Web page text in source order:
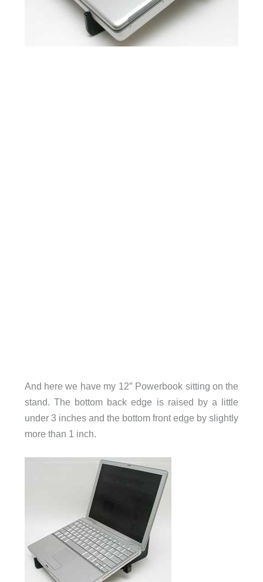
And here we have my 12″ Powerbook sitting on the
stand. The bottom back edge is raised by a little
under 3 inches and the bottom front edge by slightly
more than 1 inch.